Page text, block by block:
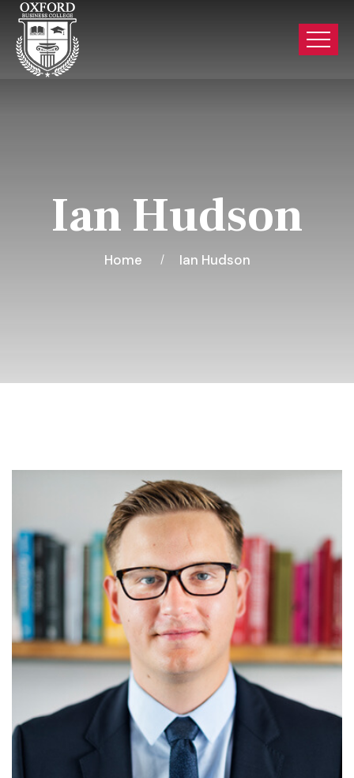
Ian Hudson
Home Ian Hudson